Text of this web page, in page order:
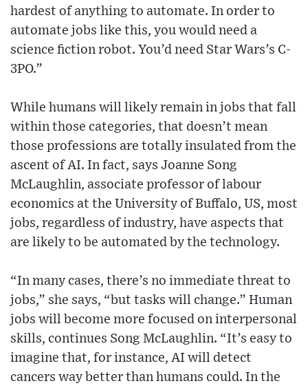
hardest of anything to automate. In order to
automate jobs like this, you would need a
science fiction robot. You’d need Star Wars’s C-
3PO.”
While humans will likely remain in jobs that fall
within those categories, that doesn’t mean
those professions are totally insulated from the
ascent of AI. In fact, says Joanne Song
McLaughlin, associate professor of labour
economics at the University of Buffalo, US, most
jobs, regardless of industry, have aspects that
are likely to be automated by the technology.
“In many cases, there’s no immediate threat to
jobs,” she says, “but tasks will change.” Human
jobs will become more focused on interpersonal
skills, continues Song McLaughlin. “It’s easy to
imagine that, for instance, AI will detect
cancers way better than humans could. In the